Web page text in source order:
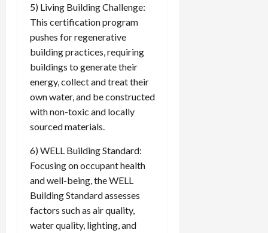
5) Living Building Challenge:
This certification program
pushes for regenerative
building practices, requiring
buildings to generate their
energy, collect and treat their
own water, and be constructed
with non-toxic and locally
sourced materials.
6) WELL Building Standard:
Focusing on occupant health
and well-being, the WELL
Building Standard assesses
factors such as air quality,
water quality, lighting, and